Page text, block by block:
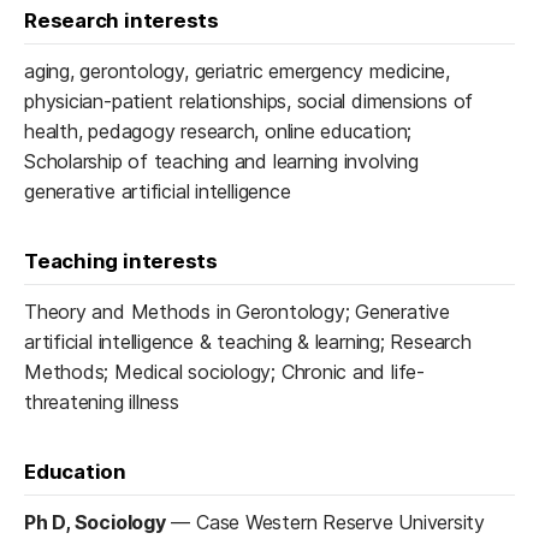
Research interests
aging, gerontology, geriatric emergency medicine,
physician-patient relationships, social dimensions of
health, pedagogy research, online education;
Scholarship of teaching and learning involving
generative artificial intelligence
Teaching interests
Theory and Methods in Gerontology; Generative
artificial intelligence & teaching & learning; Research
Methods; Medical sociology; Chronic and life-
threatening illness
Education
Ph D, Sociology— Case Western Reserve University